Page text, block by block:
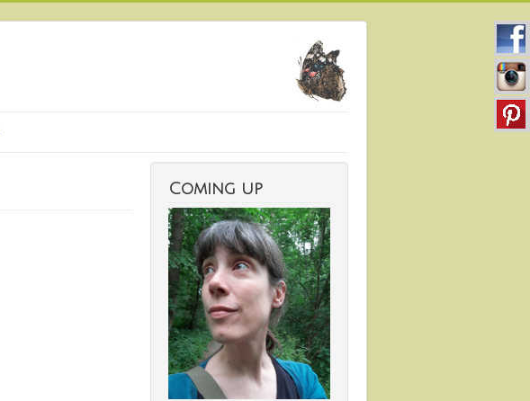
Coming up